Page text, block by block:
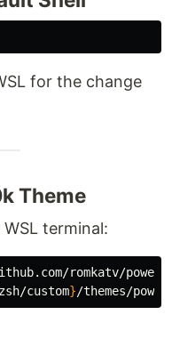
for the change
Theme
terminal:
romkatv/
custom}